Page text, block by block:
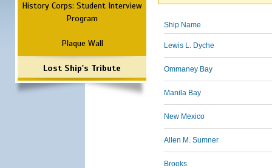
History Corps: Student Interview
Program
Plaque Wall
Lost Ship's Tribute
Ship Name
Lewis L. Dyche
Ommaney Bay
Manila Bay
New Mexico
Allen M. Sumner
Brooks